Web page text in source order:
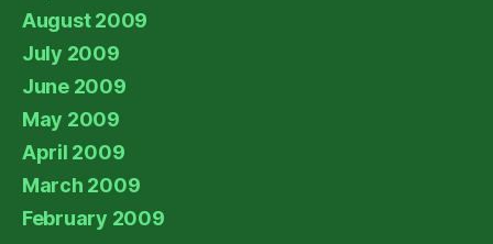
August 2009
July 2009
June 2009
May 2009
April 2009
March 2009
February 2009